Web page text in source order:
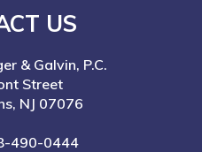
US
& Galvin, P.C.
Street
NJ 07076
490-0444